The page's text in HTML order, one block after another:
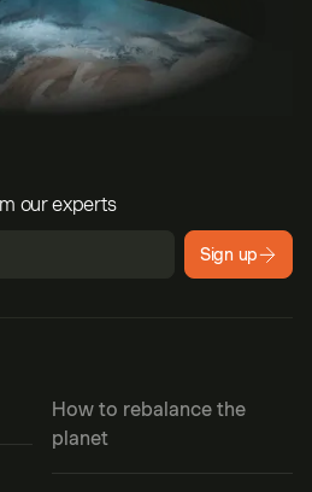
our experts
Sign up
How to rebalance the
planet